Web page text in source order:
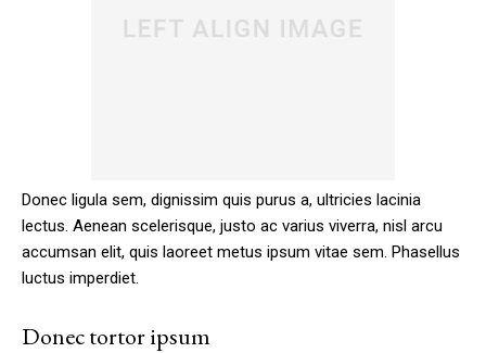
Donec ligula sem, dignissim quis purus a, ultricies lacinia
lectus. Aenean scelerisque, justo ac varius viverra, nisl arcu
accumsan elit, quis laoreet metus ipsum vitae sem. Phasellus
luctus imperdiet.
Donec tortor ipsum